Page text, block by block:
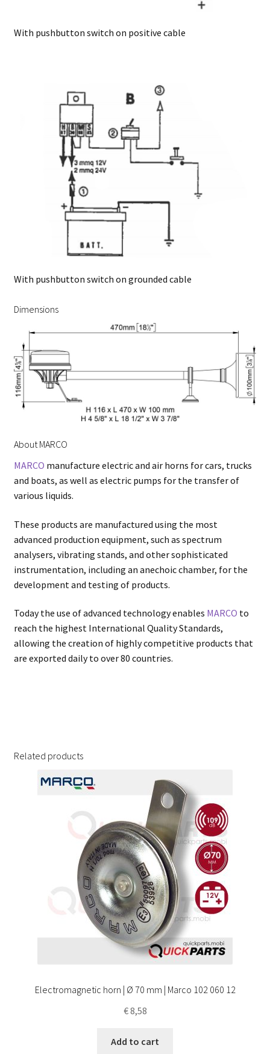
With pushbutton switch on positive cable
With pushbutton switch on grounded cable
Dimensions
About MARCO
MARCO manufacture electric and air horns for cars, trucks
and boats, as well as electric pumps for the transfer of
various liquids.
These products are manufactured using the most
advanced production equipment, such as spectrum
analysers, vibrating stands, and other sophisticated
instrumentation, including an anechoic chamber, for the
development and testing of products.
Today the use of advanced technology enables MARCO to
reach the highest International Quality Standards,
allowing the creation of highly competitive products that
are exported daily to over 80 countries.
Related products
Electromagnetic horn | Ø 70 mm | Marco 102 060 12
€8,58
Add to cart